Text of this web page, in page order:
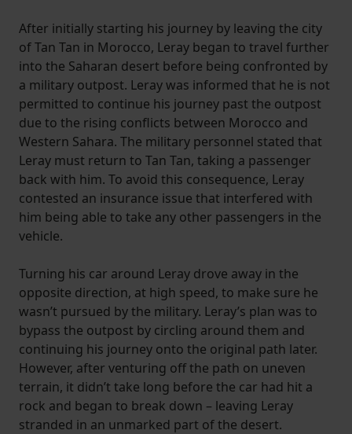
After initially starting his journey by leaving the city
of Tan Tan in Morocco, Leray began to travel further
into the Saharan desert before being confronted by
a military outpost. Leray was informed that he is not
permitted to continue his journey past the outpost
due to the rising conflicts between Morocco and
Western Sahara. The military personnel stated that
Leray must return to Tan Tan, taking a passenger
back with him. To avoid this consequence, Leray
contested an insurance issue that interfered with
him being able to take any other passengers in the
vehicle.
Turning his car around Leray drove away in the
opposite direction, at high speed, to make sure he
wasn’t pursued by the military. Leray’s plan was to
bypass the outpost by circling around them and
continuing his journey onto the original path later.
However, after venturing off the path on uneven
terrain, it didn’t take long before the car had hit a
rock and began to break down – leaving Leray
stranded in an unmarked part of the desert.